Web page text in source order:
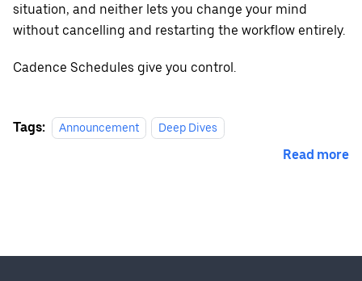
situation, and neither lets you change your mind
without cancelling and restarting the workflow entirely.
Cadence Schedules give you control.
Tags: Announcement Deep Dives
Read more